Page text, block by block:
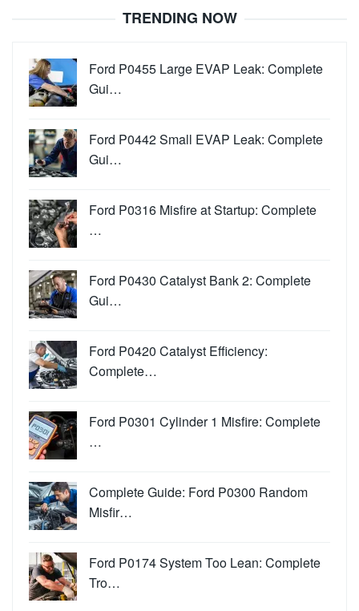
TRENDING NOW
Ford P0455 Large EVAP Leak: Complete
Gui…
Ford P0442 Small EVAP Leak: Complete
Gui…
Ford P0316 Misfire at Startup: Complete
…
Ford P0430 Catalyst Bank 2: Complete
Gui…
Ford P0420 Catalyst Efficiency:
Complete…
Ford P0301 Cylinder 1 Misfire: Complete
…
Complete Guide: Ford P0300 Random
Misfir…
Ford P0174 System Too Lean: Complete
Tro…